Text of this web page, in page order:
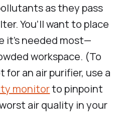
as they pass
You’ll want to place
it’s needed most—
workspace. (To
an air purifier, use a
monitorto pinpoint
air quality in your